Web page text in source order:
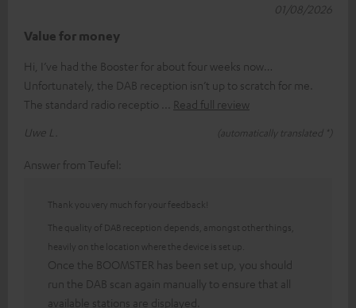
Value for money
Hi, I’ve had the Booster for about four weeks now…
Unfortunately, the DAB reception isn’t up to scratch for me.
The standard radio receptio
Read full review
Uwe L.
(automatically translated *)
01/08/2026
Answer from Teufel:
Thank you very much for your feedback!
The quality of DAB reception depends, amongst other things,
heavily on the location where the device is set up.
Once the BOOMSTER has been set up, you should
run the DAB scan again manually to ensure that all
available stations are displayed.